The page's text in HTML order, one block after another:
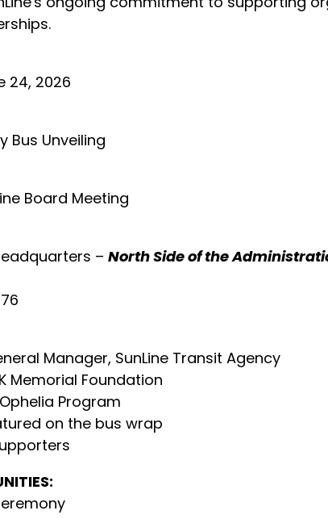
24, 2026
Bus Unveiling
Board Meeting
– North Side of the
Manager, SunLine Transit Agency
Memorial Foundation
Program
on the bus wrap